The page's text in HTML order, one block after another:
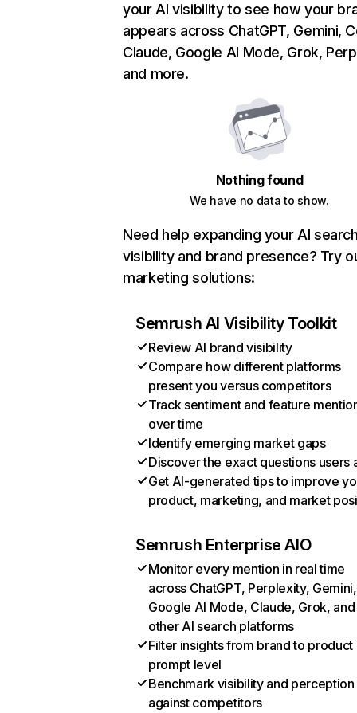
your AI visibility to see how your
appears across ChatGPT, Gemini,
Claude, Google AI Mode, Grok,
and more.
Nothing found
We have no data to show.
Need help expanding your AI
visibility and brand presence? Try
marketing solutions:
Semrush AI Visibility Toolkit
Review AI brand visibility
Compare how different platforms
present you versus competitors
Track sentiment and feature
over time
Identify emerging market gaps
Discover the exact questions users
Get AI-generated tips to improve
product, marketing, and market
Semrush Enterprise AIO
Monitor every mention in real time
across ChatGPT, Perplexity, Gemini,
Google AI Mode, Claude, Grok, and
other AI search platforms
Filter insights from brand to product
prompt level
Benchmark visibility and perception
against competitors